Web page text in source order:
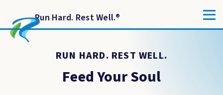
Run Hard. Rest Well.®
RUN HARD. REST WELL.
Feed Your Soul